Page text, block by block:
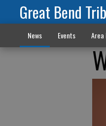
Great Bend
News Events Area